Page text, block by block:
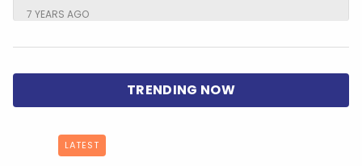
7 YEARS AGO
LATEST